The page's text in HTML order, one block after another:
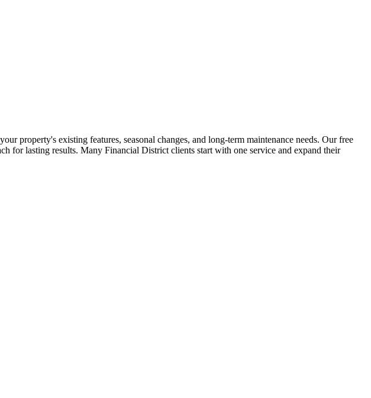
property's existing features, seasonal changes, and long-term maintenance needs. Our free
for lasting results. Many Financial District clients start with one service and expand their